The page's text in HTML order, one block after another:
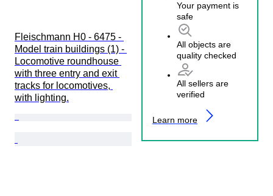
Your payment is
safe
All objects are
quality checked
All sellers are
verified
Learn more
Fleischmann H0 - 6475 -
Model train buildings (1) -
Locomotive roundhouse
with three entry and exit
tracks for locomotives,
with lighting.